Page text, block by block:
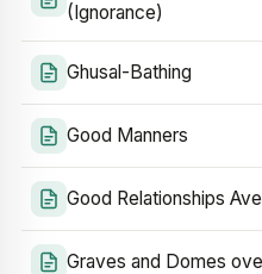
(Ignorance)
Ghusal-Bathing
Good Manners
Good Relationships
Graves and Domes